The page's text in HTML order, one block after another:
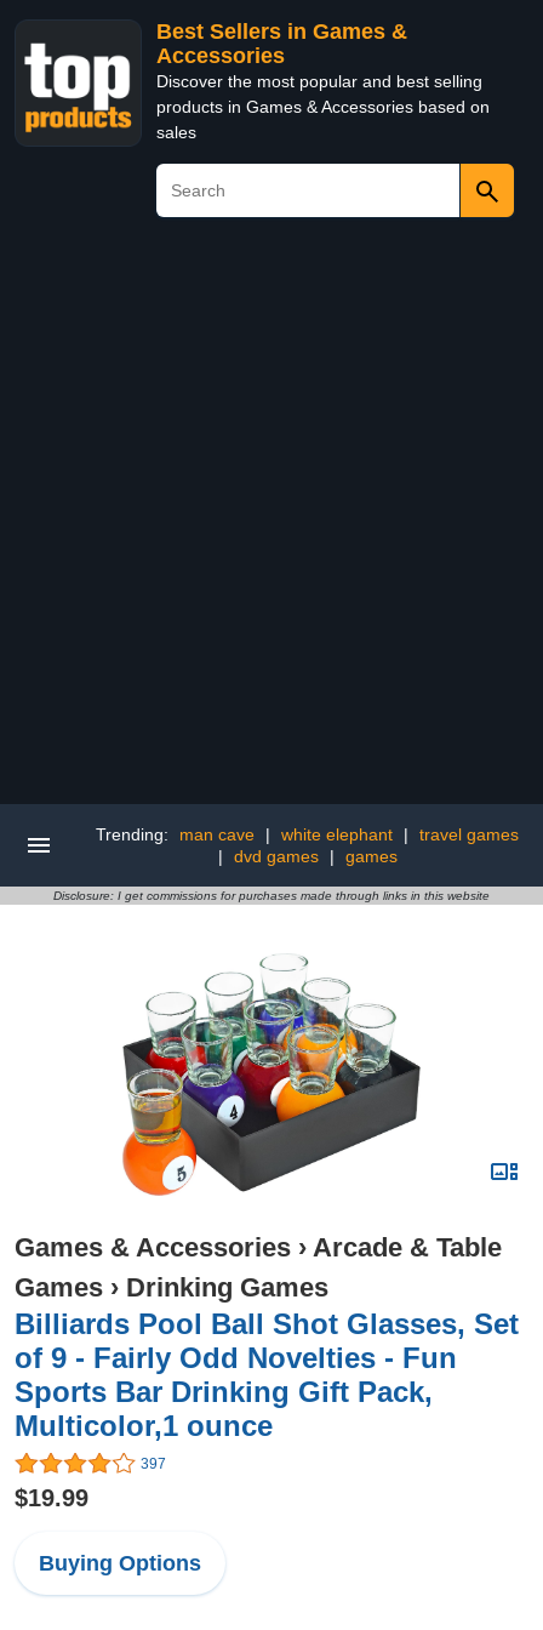
Best Sellers in Games &
Accessories
Discover the most popular and best selling
products in Games & Accessories based on
sales
Trending: man cave | white elephant |
travel games
|
dvd games | games
Disclosure: I get commissions for purchases made through links in this website
Games & Accessories › Arcade & Table
Games › Drinking Games
Billiards Pool Ball Shot Glasses, Set
of 9 - Fairly Odd Novelties - Fun
Sports Bar Drinking Gift Pack,
Multicolor,1 ounce
397
$19.99
Buying Options